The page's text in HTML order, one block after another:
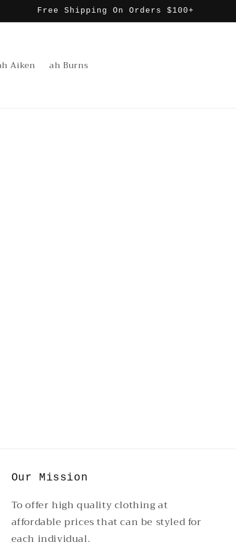
Free Shipping On Orders $100+
Aiken ah Burns
Our Mission
To offer high quality clothing at
affordable prices that can be styled for
each individual.